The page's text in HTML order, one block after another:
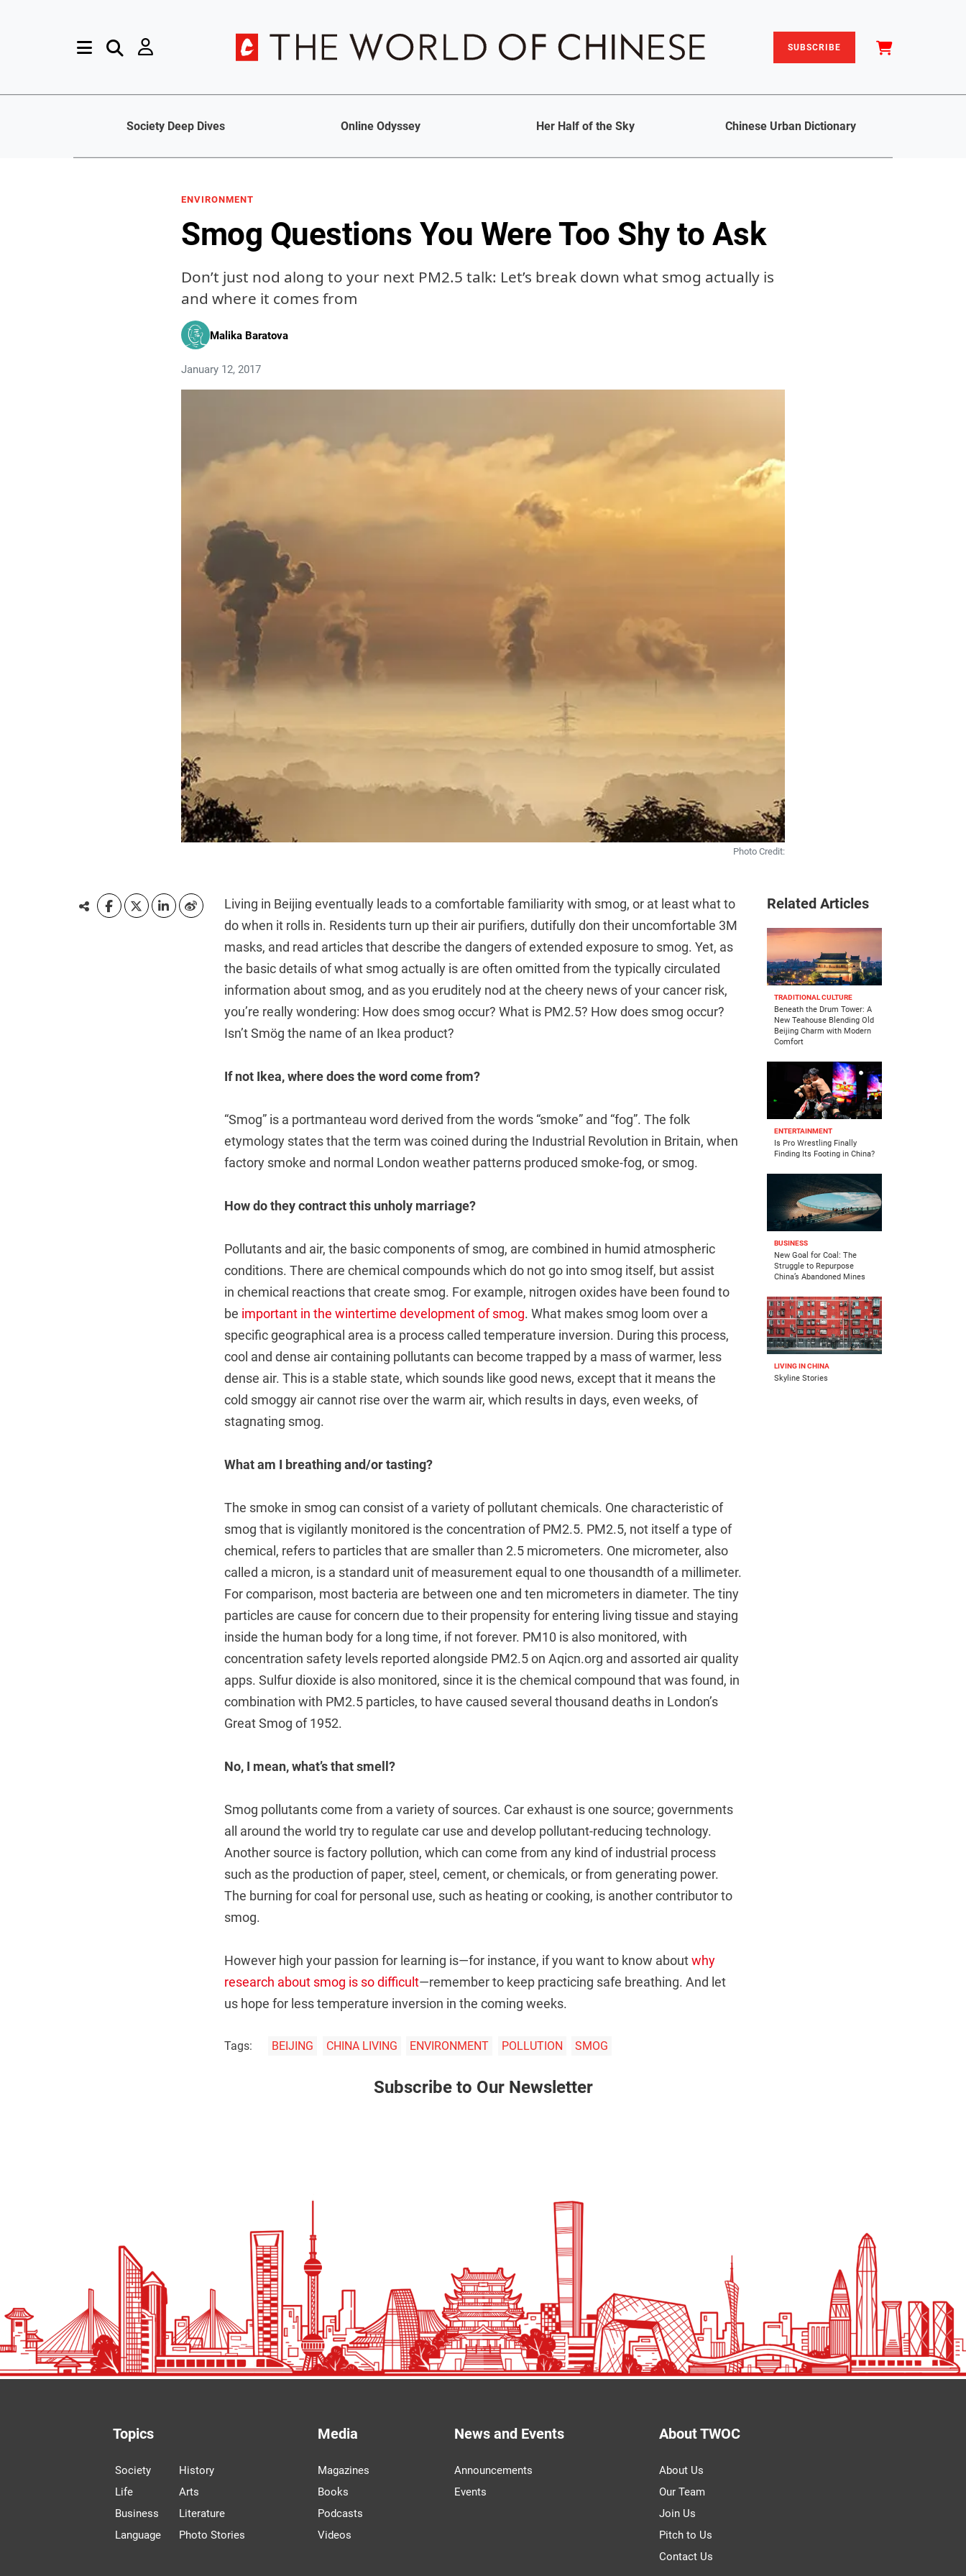
SUBSCRIBE
Society Deep Dives Online Odyssey Her Half of the Sky Chinese Urban Dictionary
ENVIRONMENT
Smog Questions You Were Too Shy to Ask
Don’t just nod along to your next PM2.5 talk: Let’s break down what smog actually is
and where it comes from
Malika Baratova
January 12, 2017
Photo Credit:
Living in Beijing eventually leads to a comfortable familiarity with smog, or at least what to
do when it rolls in. Residents turn up their air purifiers, dutifully don their uncomfortable 3M
masks, and read articles that describe the dangers of extended exposure to smog. Yet, as
the basic details of what smog actually is are often omitted from the typically circulated
information about smog, and as you eruditely nod at the cheery news of your cancer risk,
you’re really wondering: How does smog occur? What is PM2.5? How does smog occur?
Isn’t Smög the name of an Ikea product?
If not Ikea, where does the word come from?
“Smog” is a portmanteau word derived from the words “smoke” and “fog”. The folk
etymology states that the term was coined during the Industrial Revolution in Britain, when
factory smoke and normal London weather patterns produced smoke-fog, or smog.
How do they contract this unholy marriage?
Pollutants and air, the basic components of smog, are combined in humid atmospheric
conditions. There are chemical compounds which do not go into smog itself, but assist
in chemical reactions that create smog. For example, nitrogen oxides have been found to
be important in the wintertime development of smog. What makes smog loom over a
specific geographical area is a process called temperature inversion. During this process,
cool and dense air containing pollutants can become trapped by a mass of warmer, less
dense air. This is a stable state, which sounds like good news, except that it means the
cold smoggy air cannot rise over the warm air, which results in days, even weeks, of
stagnating smog.
What am I breathing and/or tasting?
The smoke in smog can consist of a variety of pollutant chemicals. One characteristic of
smog that is vigilantly monitored is the concentration of PM2.5. PM2.5, not itself a type of
chemical, refers to particles that are smaller than 2.5 micrometers. One micrometer, also
called a micron, is a standard unit of measurement equal to one thousandth of a millimeter.
For comparison, most bacteria are between one and ten micrometers in diameter. The tiny
particles are cause for concern due to their propensity for entering living tissue and staying
inside the human body for a long time, if not forever. PM10 is also monitored, with
concentration safety levels reported alongside PM2.5 on Aqicn.org and assorted air quality
apps. Sulfur dioxide is also monitored, since it is the chemical compound that was found, in
combination with PM2.5 particles, to have caused several thousand deaths in London’s
Great Smog of 1952.
No, I mean, what’s that smell?
Smog pollutants come from a variety of sources. Car exhaust is one source; governments
all around the world try to regulate car use and develop pollutant-reducing technology.
Another source is factory pollution, which can come from any kind of industrial process
such as the production of paper, steel, cement, or chemicals, or from generating power.
The burning for coal for personal use, such as heating or cooking, is another contributor to
smog.
However high your passion for learning is—for instance, if you want to know aboutwhy
research about smog is so difficult—remember to keep practicing safe breathing. And let
us hope for less temperature inversion in the coming weeks.
Tags: BEIJING CHINA LIVING ENVIRONMENT POLLUTION SMOG
Related Articles
TRADITIONAL CULTURE
Beneath the Drum Tower: A
New Teahouse Blending Old
Beijing Charm with Modern
Comfort
ENTERTAINMENT
Is Pro Wrestling Finally
Finding Its Footing in China?
BUSINESS
New Goal for Coal: The
Struggle to Repurpose
China’s Abandoned Mines
LIVING IN CHINA
Skyline Stories
Subscribe to Our Newsletter
Topics
Society
Life
Business
Language
History
Arts
Literature
Photo Stories
Media
Magazines
Books
Podcasts
Videos
News and Events
Announcements
Events
About TWOC
About Us
Our Team
Join Us
Pitch to Us
Contact Us